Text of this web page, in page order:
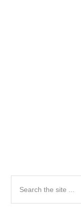
Primary
Sidebar
the